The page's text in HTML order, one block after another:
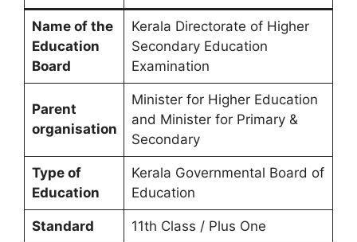
Name of the
Education
Board
Kerala Directorate of Higher
Secondary Education
Examination
Parent
organisation
Minister for Higher Education
and Minister for Primary &
Secondary
Type of
Education
Kerala Governmental Board of
Education
Standard 11th Class / Plus One